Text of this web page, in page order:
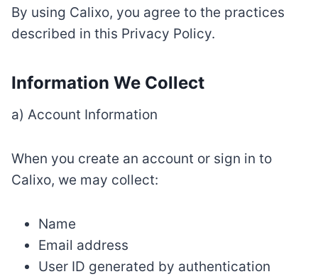
By using Calixo, you agree to the practices
described in this Privacy Policy.
Information We Collect
a) Account Information
When you create an account or sign in to
Calixo, we may collect:
Name
Email address
User ID generated by authentication